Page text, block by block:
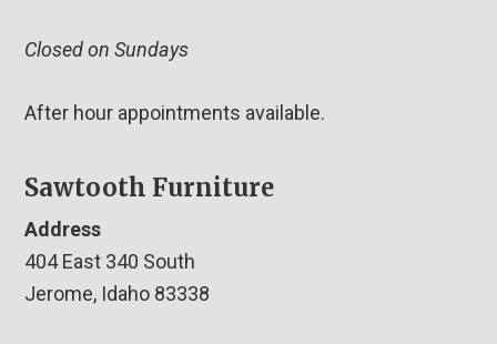
Closed on Sundays
After hour appointments available.
Sawtooth Furniture
Address
404 East 340 South
Jerome, Idaho 83338